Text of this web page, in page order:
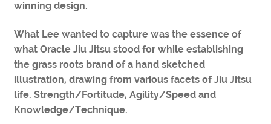
winning design.
What Lee wanted to capture was the essence of
what Oracle Jiu Jitsu stood for while establishing
the grass roots brand of a hand sketched
illustration, drawing from various facets of Jiu Jitsu
life. Strength/Fortitude, Agility/Speed and
Knowledge/Technique.